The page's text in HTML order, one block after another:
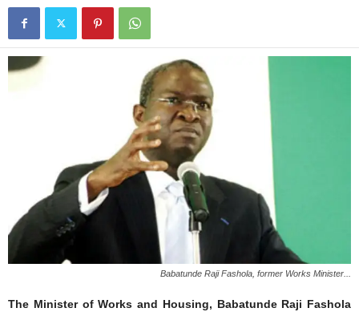
Babatunde Raji Fashola, former Works Minister...
The Minister of Works and Housing, Babatunde Raji Fashola